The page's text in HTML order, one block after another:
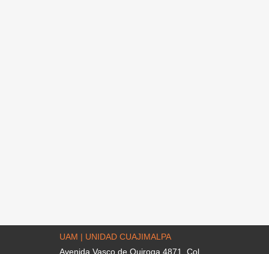
UAM | UNIDAD CUAJIMALPA
Avenida Vasco de Quiroga 4871. Col.